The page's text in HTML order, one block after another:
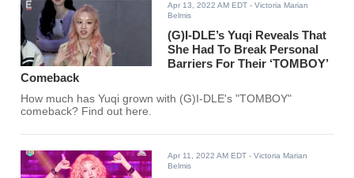
Apr 13, 2022 AM EDT - Victoria Marian
Belmis
(G)I-DLE’s Yuqi Reveals That
She Had To Break Personal
Barriers For Their ‘TOMBOY’
Comeback
How much has Yuqi grown with (G)I-DLE's "TOMBOY"
comeback? Find out here.
Apr 11, 2022 AM EDT - Victoria Marian
Belmis